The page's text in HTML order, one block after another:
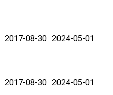
2017-08-30 2024-05-01
2017-08-30 2024-05-01